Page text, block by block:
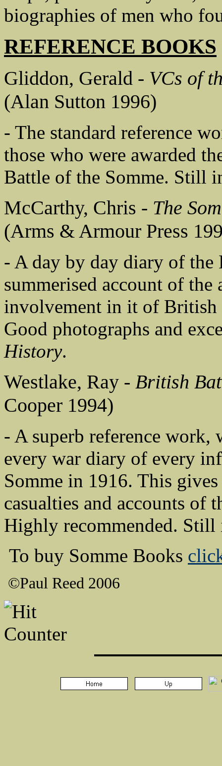
biographies of men who
REFERENCE BOOKS
Gliddon, Gerald - VCs of
(Alan Sutton 1996)
- The standard reference
those who were awarded
Battle of the Somme. Still
McCarthy, Chris - The
(Arms & Armour Press
- A day by day diary of the
summerised account of the
involvement in it of British
Good photographs and
History.
Westlake, Ray - British
Cooper 1994)
- A superb reference work,
every war diary of every
Somme in 1916. This
casualties and accounts of
Highly recommended.
To buy Somme Books
©Paul Reed 2006